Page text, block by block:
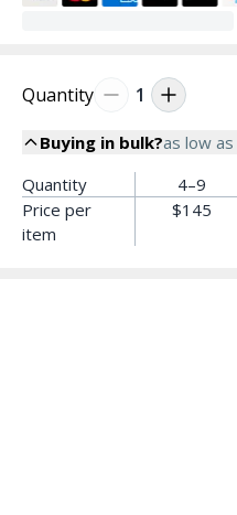
Quantity 1
Buying in bulk?as low as
Quantity
4–9
Price per
item
$145